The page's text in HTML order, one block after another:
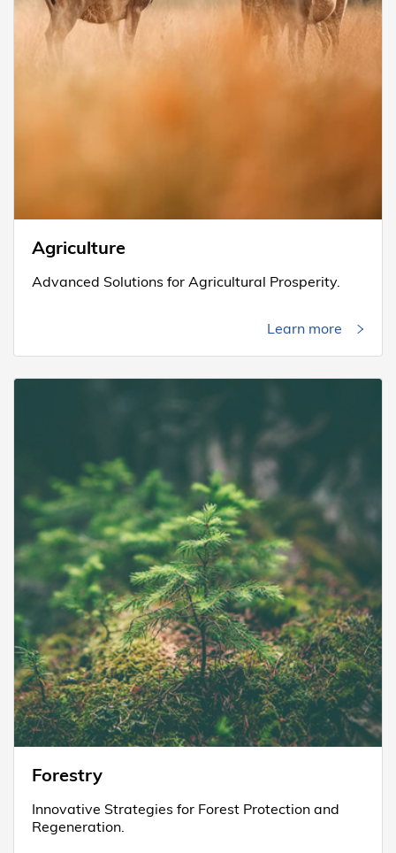
Agriculture
Advanced Solutions for Agricultural Prosperity.
Learn more
Forestry
Innovative Strategies for Forest Protection and
Regeneration.